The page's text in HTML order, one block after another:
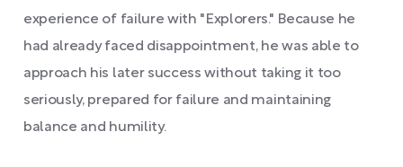
experience of failure with "Explorers." Because he
had already faced disappointment, he was able to
approach his later success without taking it too
seriously, prepared for failure and maintaining
balance and humility.